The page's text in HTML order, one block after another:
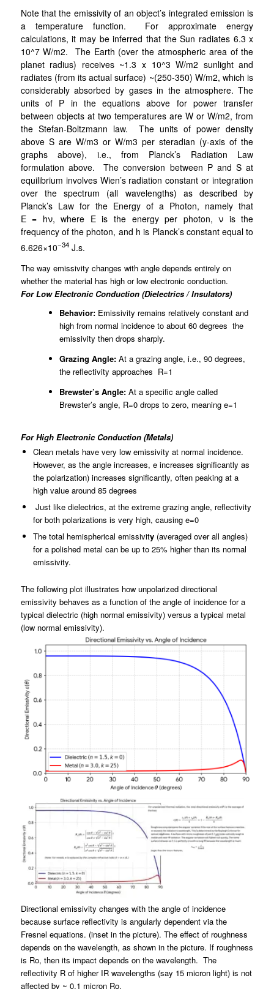
Note that the emissivity of an object’s integrated emission is
a temperature function. For approximate energy
calculations, it may be inferred that the Sun radiates 6.3 x
10^7 W/m2. The Earth (over the atmospheric area of the
planet radius) receives ~1.3 x 10^3 W/m2 sunlight and
radiates (from its actual surface) ~(250-350) W/m2, which is
considerably absorbed by gases in the atmosphere. The
units of P in the equations above for power transfer
between objects at two temperatures are W or W/m2, from
the Stefan-Boltzmann law. The units of power density
above S are W/m3 or W/m3 per steradian (y-axis of the
graphs above), i.e., from Planck’s Radiation Law
formulation above. The conversion between P and S at
equilibrium involves Wien’s radiation constant or integration
over the spectrum (all wavelengths) as described by
Planck’s Law for the Energy of a Photon, namely that
E= hν, where Eis the energy per photon,ν is the
frequency of the photon, and h is Planck’s constant equal to
6.626×10−34J.s.
The way emissivity changes with angle depends entirely on
whether the material has high or low electronic conduction.
For Low Electronic Conduction (Dielectrics / Insulators)
Behavior:Emissivity remains relatively constant and
high from normal incidence to about 60 degrees the
emissivity then drops sharply.
Grazing Angle:At a grazing angle, i.e., 90 degrees,
the reflectivity approaches R=1
Brewster’s Angle:At a specific angle called
Brewster’s angle, R=0 drops to zero, meaning e=1
For High Electronic Conduction (Metals)
Clean metals have very low emissivity at normal incidence.
However, as the angle increases, e increases significantly as
the polarization) increases significantly, often peaking at a
high value around 85 degrees
Just like dielectrics, at the extreme grazing angle, reflectivity
for both polarizations is very high, causing e=0
The total hemispherical emissivity(averaged over all angles)
for a polished metal can be up to 25% higher than its normal
emissivity.
The following plot illustrates how unpolarized directional
emissivity behaves as a function of the angle of incidence for a
typical dielectric (high normal emissivity) versus a typical metal
(low normal emissivity).
Directional emissivity changes with the angle of incidence
because surface reflectivity is angularly dependent via the
Fresnel equations. (inset in the picture). The effect of roughness
depends on the wavelength, as shown in the picture. If roughness
is Ro, then its impact depends on the wavelength. The
reflectivity R of higher IR wavelengths (say 15 micron light) is not
affected by ~ 0.1 micron Ro.